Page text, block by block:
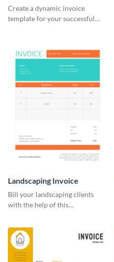
Create a dynamic invoice
template for your successful
Landscaping Invoice
Bill your landscaping clients
with the help of this